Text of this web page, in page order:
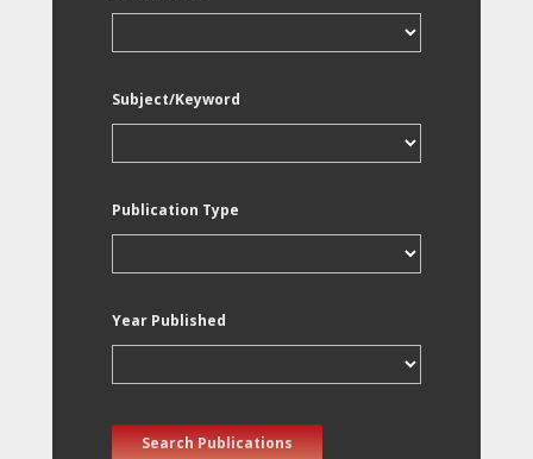
Subject/Keyword
Publication Type
Year Published
Search Publications